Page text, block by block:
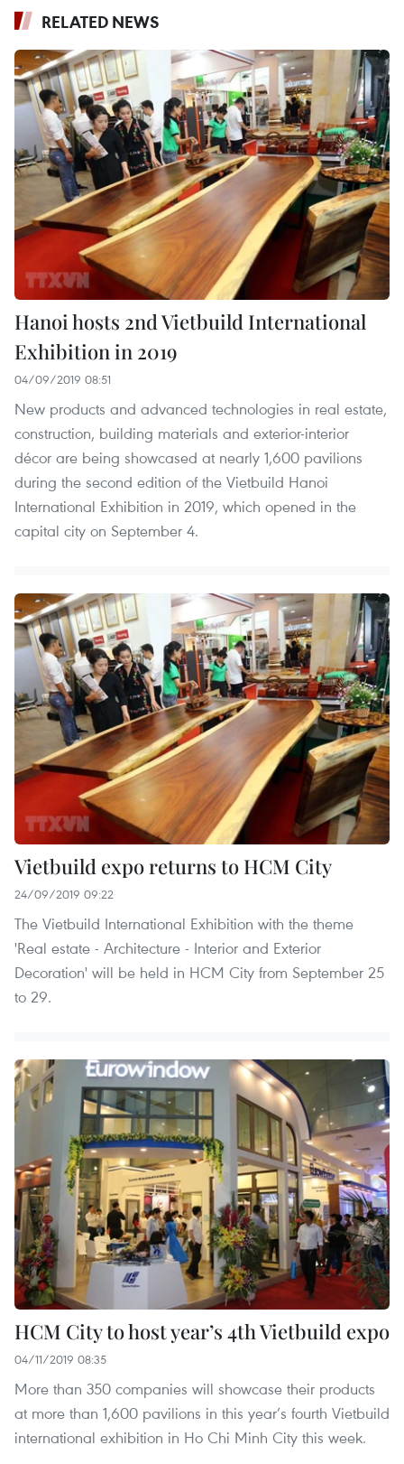
RELATED NEWS
Hanoi hosts 2nd Vietbuild International
Exhibition in 2019
04/09/2019 08:51
New products and advanced technologies in real estate,
construction, building materials and exterior-interior
décor are being showcased at nearly 1,600 pavilions
during the second edition of the Vietbuild Hanoi
International Exhibition in 2019, which opened in the
capital city on September 4.
Vietbuild expo returns to HCM City
24/09/2019 09:22
The Vietbuild International Exhibition with the theme
'Real estate - Architecture - Interior and Exterior
Decoration' will be held in HCM City from September 25
to 29.
HCM City to host year’s 4th Vietbuild expo
04/11/2019 08:35
More than 350 companies will showcase their products
at more than 1,600 pavilions in this year’s fourth Vietbuild
international exhibition in Ho Chi Minh City this week.